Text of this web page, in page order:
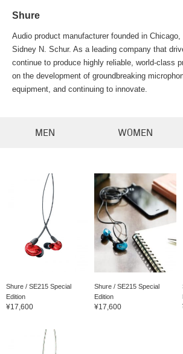
Shure
Audio product manufacturer founded in
Sidney N. Schur. As a leading company that
continue to produce highly reliable, world-class
on the development of groundbreaking
equipment, and continuing to innovate.
MEN WOMEN
Shure / SE215 Special
Edition
¥17,600
Shure / SE215 Special
Edition
¥17,600